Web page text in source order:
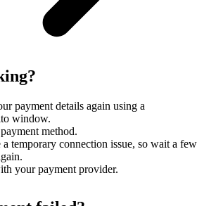
payment details again using a
window.
method.
temporary connection issue, so wait a few
your payment provider.